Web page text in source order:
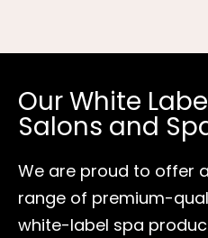
Our White
Salons and
We are proud to offer
range of premium-
white-label spa